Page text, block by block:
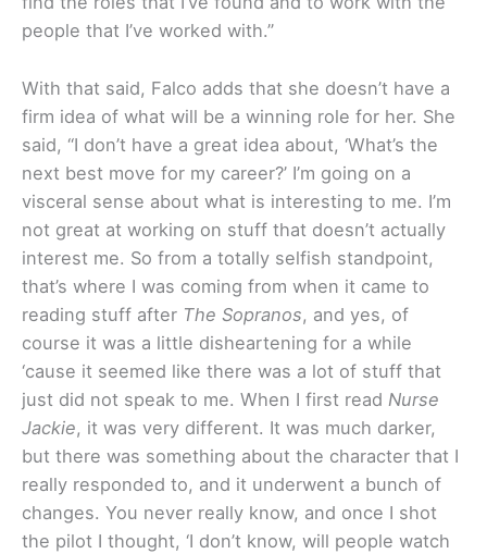
people that I’ve worked with.”
With that said, Falco adds that she doesn’t have a
firm idea of what will be a winning role for her. She
said, “I don’t have a great idea about, ‘What’s the
next best move for my career?’ I’m going on a
visceral sense about what is interesting to me. I’m
not great at working on stuff that doesn’t actually
interest me. So from a totally selfish standpoint,
that’s where I was coming from when it came to
reading stuff after The Sopranos, and yes, of
course it was a little disheartening for a while
‘cause it seemed like there was a lot of stuff that
just did not speak to me. When I first read Nurse
Jackie, it was very different. It was much darker,
but there was something about the character that I
really responded to, and it underwent a bunch of
changes. You never really know, and once I shot
the pilot I thought, ‘I don’t know, will people watch